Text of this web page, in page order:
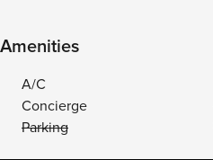
Amenities
A/C
Concierge
Parking